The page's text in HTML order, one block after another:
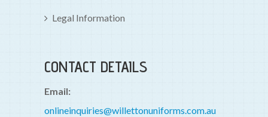
Legal Information
CONTACT DETAILS
Email:
onlineinquiries@willettonuniforms.com.au